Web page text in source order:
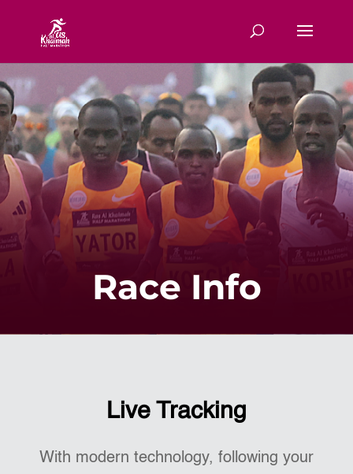
Race Info
Live Tracking
With modern technology, following your